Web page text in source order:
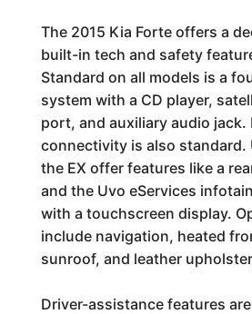
The 2015 Kia Forte offers a
built-in tech and safety
Standard on all models is a
system with a CD player,
port, and auxiliary audio jack.
connectivity is also standard.
the EX offer features like a
and the Uvo eServices
with a touchscreen display.
include navigation, heated
sunroof, and leather
Driver-assistance features